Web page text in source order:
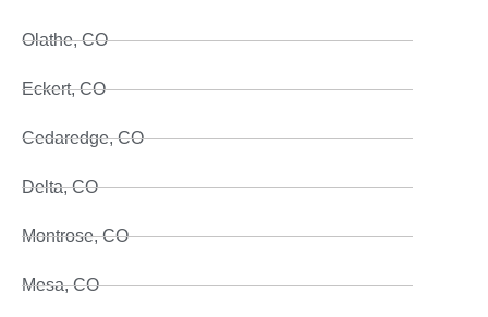
Olathe, CO
Eckert, CO
Cedaredge, CO
Delta, CO
Montrose, CO
Mesa, CO